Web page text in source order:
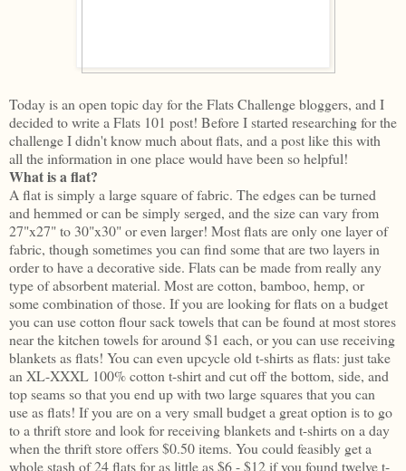
Today is an open topic day for the Flats Challenge bloggers, and I
decided to write a Flats 101 post! Before I started researching for the
challenge I didn't know much about flats, and a post like this with
all the information in one place would have been so helpful!
What is a flat?
A flat is simply a large square of fabric. The edges can be turned
and hemmed or can be simply serged, and the size can vary from
27"x27" to 30"x30" or even larger! Most flats are only one layer of
fabric, though sometimes you can find some that are two layers in
order to have a decorative side. Flats can be made from really any
type of absorbent material. Most are cotton, bamboo, hemp, or
some combination of those. If you are looking for flats on a budget
you can use cotton flour sack towels that can be found at most stores
near the kitchen towels for around $1 each, or you can use receiving
blankets as flats! You can even upcycle old t-shirts as flats: just take
an XL-XXXL 100% cotton t-shirt and cut off the bottom, side, and
top seams so that you end up with two large squares that you can
use as flats! If you are on a very small budget a great option is to go
to a thrift store and look for receiving blankets and t-shirts on a day
when the thrift store offers $0.50 items. You could feasibly get a
whole stash of 24 flats for as little as $6 - $12 if you found twelve t-